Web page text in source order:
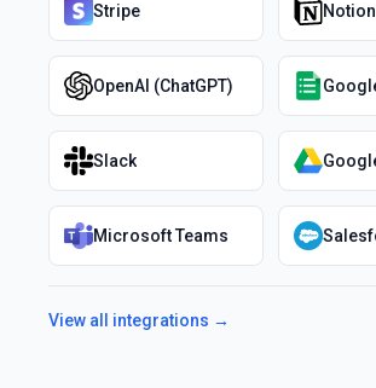
Stripe Notion
OpenAI (ChatGPT)
Slack
Microsoft Teams
View all integrations →